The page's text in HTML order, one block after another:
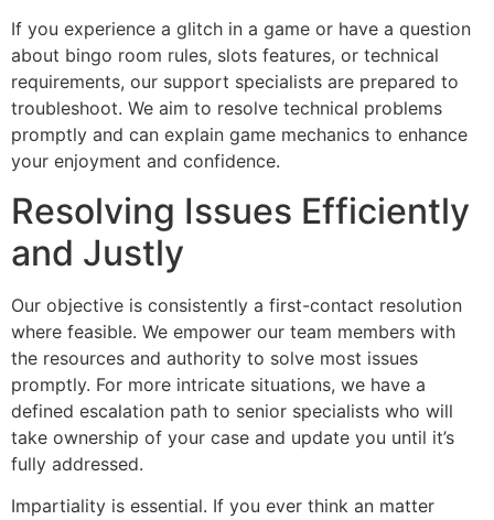
If you experience a glitch in a game or have a question
about bingo room rules, slots features, or technical
requirements, our support specialists are prepared to
troubleshoot. We aim to resolve technical problems
promptly and can explain game mechanics to enhance
your enjoyment and confidence.
Resolving Issues Efficiently
and Justly
Our objective is consistently a first-contact resolution
where feasible. We empower our team members with
the resources and authority to solve most issues
promptly. For more intricate situations, we have a
defined escalation path to senior specialists who will
take ownership of your case and update you until it’s
fully addressed.
Impartiality is essential. If you ever think an matter